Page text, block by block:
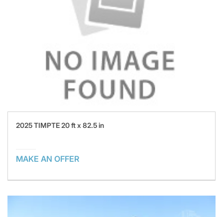
2025 TIMPTE 20 ft x 82.5 in
MAKE AN OFFER